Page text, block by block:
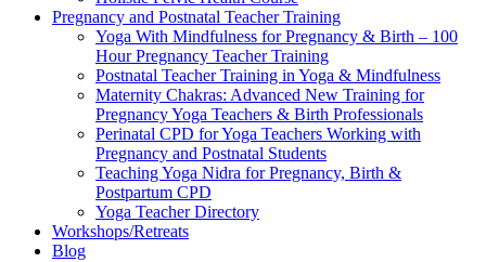
Pregnancy and Postnatal Teacher Training
Yoga With Mindfulness for Pregnancy & Birth – 100
Hour Pregnancy Teacher Training
Postnatal Teacher Training in Yoga & Mindfulness
Maternity Chakras: Advanced New Training for
Pregnancy Yoga Teachers & Birth Professionals
Perinatal CPD for Yoga Teachers Working with
Pregnancy and Postnatal Students
Teaching Yoga Nidra for Pregnancy, Birth &
Postpartum CPD
Yoga Teacher Directory
Workshops/Retreats
Blog